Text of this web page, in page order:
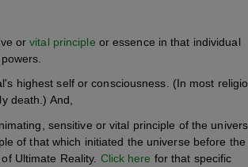
orvital principle or essence in that individual
highest self or consciousness. (In most
death.) And,
sensitive or vital principle of the
of that which initiated the universe before the
Ultimate Reality. Click here for that specific